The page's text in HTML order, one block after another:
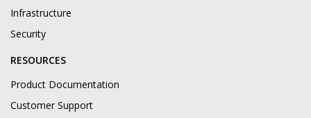
Infrastructure
Security
RESOURCES
Product Documentation
Customer Support